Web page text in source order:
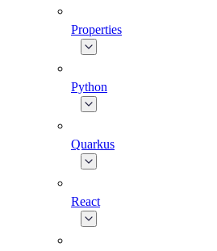
Properties
Python
Quarkus
React